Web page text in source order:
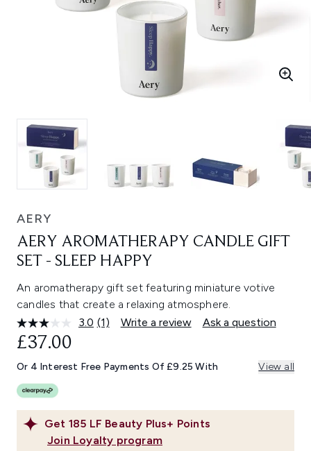
AERY
AERY AROMATHERAPY CANDLE GIFT
SET - SLEEP HAPPY
An aromatherapy gift set featuring miniature votive
candles that create a relaxing atmosphere.
3.0 Read
Same
page
(1) Write a review Ask a question
Get 185 LF Beauty Plus+ Points
Join Loyalty program
£37.00
Or 4 Interest Free Payments Of £9.25 With View all